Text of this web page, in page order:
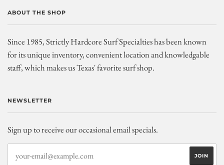
ABOUT THE SHOP
Since 1985, Strictly Hardcore Surf Specialties has been known
for its unique inventory, convenient location and knowledgable
staff, which makes us Texas' favorite surf shop.
NEWSLETTER
Sign up to receive our occasional email specials.